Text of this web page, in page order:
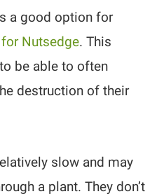
a good option for
Nutsedge. This
be able to often
destruction of their
slow and may
a plant. They don’t